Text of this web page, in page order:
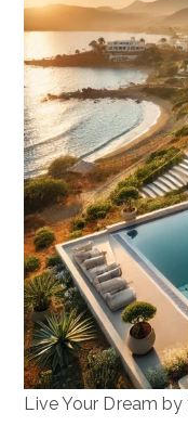
Live Your Dream